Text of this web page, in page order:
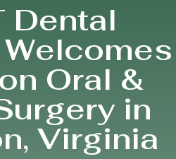
Dental
Oral &
in
Virginia